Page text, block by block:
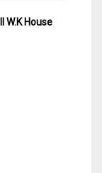
W.K House